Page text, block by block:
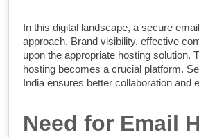
In this digital landscape, a secure
approach. Brand visibility, effective
upon the appropriate hosting solution.
hosting becomes a crucial platform.
India ensures better collaboration and
Need for Email